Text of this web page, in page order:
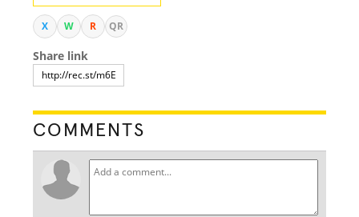
X W R QR
Share link
COMMENTS